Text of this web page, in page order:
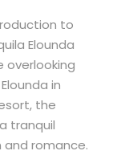
to
Elounda
overlooking
in
the
tranquil
romance.